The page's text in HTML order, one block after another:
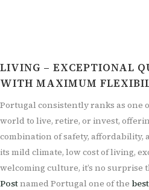
LIVING – EXCEPTIONAL
WITH MAXIMUM
Portugal consistently ranks as one
world to live, retire, or invest,
combination of safety, affordability,
its mild climate, low cost of living,
welcoming culture, it’s no surprise
Postnamed Portugal one of the